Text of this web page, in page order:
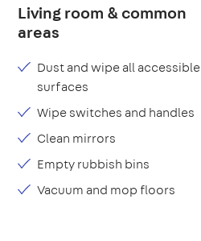
Living room & common
areas
Dust and wipe all accessible
surfaces
Wipe switches and handles
Clean mirrors
Empty rubbish bins
Vacuum and mop floors